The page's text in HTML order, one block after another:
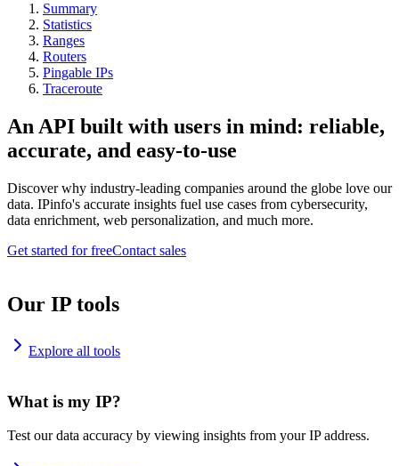
Summary
Statistics
Ranges
Routers
Pingable IPs
Traceroute
An API built with users in mind: reliable,
accurate, and easy-to-use
Discover why industry-leading companies around the globe love our
data. IPinfo's accurate insights fuel use cases from cybersecurity,
data enrichment, web personalization, and much more.
Get started for freeContact sales
Our IP tools
Explore all tools
What is my IP?
Test our data accuracy by viewing insights from your IP address.